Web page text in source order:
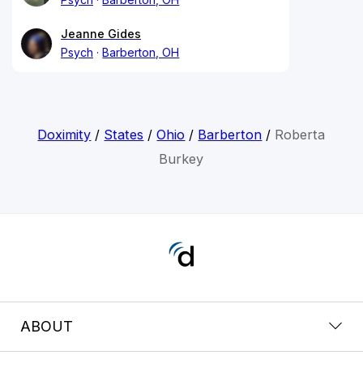
Jeanne Gides
Psych
Barberton, OH
Doximity / States /Ohio / Barberton / Roberta
Burkey
ABOUT